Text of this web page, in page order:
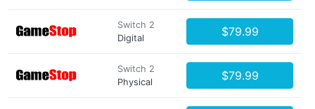
Switch 2
Digital
$79.99
Switch 2
Physical
$79.99